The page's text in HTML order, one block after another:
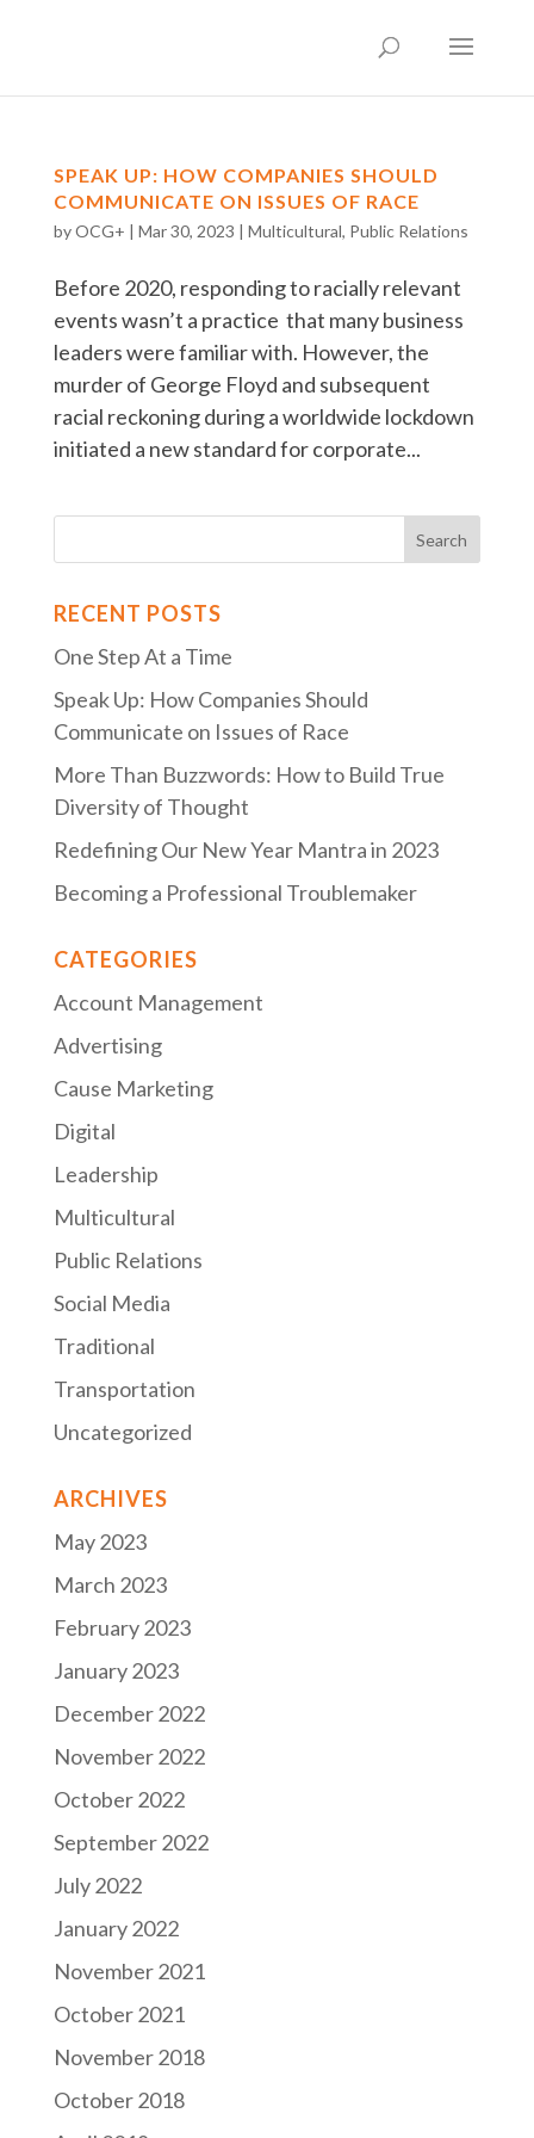
SPEAK UP: HOW COMPANIES SHOULD
COMMUNICATE ON ISSUES OF RACE
byOCG+ | Mar 30, 2023 | Multicultural, Public Relations
Before 2020, responding to racially relevant
events wasn’t a practice that many business
leaders were familiar with. However, the
murder of George Floyd and subsequent
racial reckoning during a worldwide lockdown
initiated a new standard for corporate...
RECENT POSTS
One Step At a Time
Speak Up: How Companies Should
Communicate on Issues of Race
More Than Buzzwords: How to Build True
Diversity of Thought
Redefining Our New Year Mantra in 2023
Becoming a Professional Troublemaker
CATEGORIES
Account Management
Advertising
Cause Marketing
Digital
Leadership
Multicultural
Public Relations
Social Media
Traditional
Transportation
Uncategorized
ARCHIVES
May 2023
March 2023
February 2023
January 2023
December 2022
November 2022
October 2022
September 2022
July 2022
January 2022
November 2021
October 2021
November 2018
October 2018